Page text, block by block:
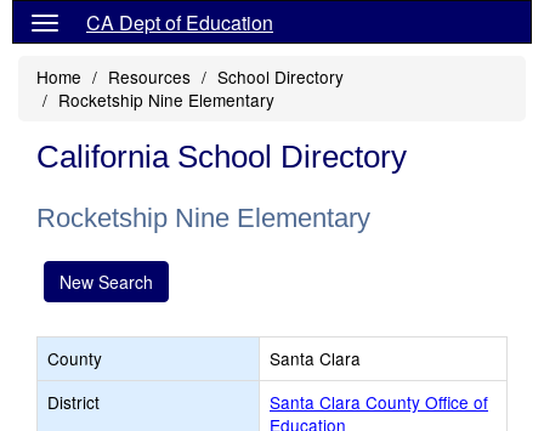
CA Dept of Education
Home Resources
School Directory
Rocketship Nine Elementary
California School Directory
Rocketship Nine Elementary
New Search
County
Santa Clara
District
Santa Clara County Office of
Education